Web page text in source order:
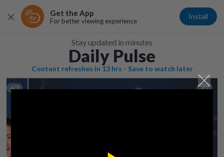
Get the App
For better viewing experience
Install
Stay updated in minutes
Daily Pulse
Content refreshes in 13 hrs - Save to watch later
6/7 7/7